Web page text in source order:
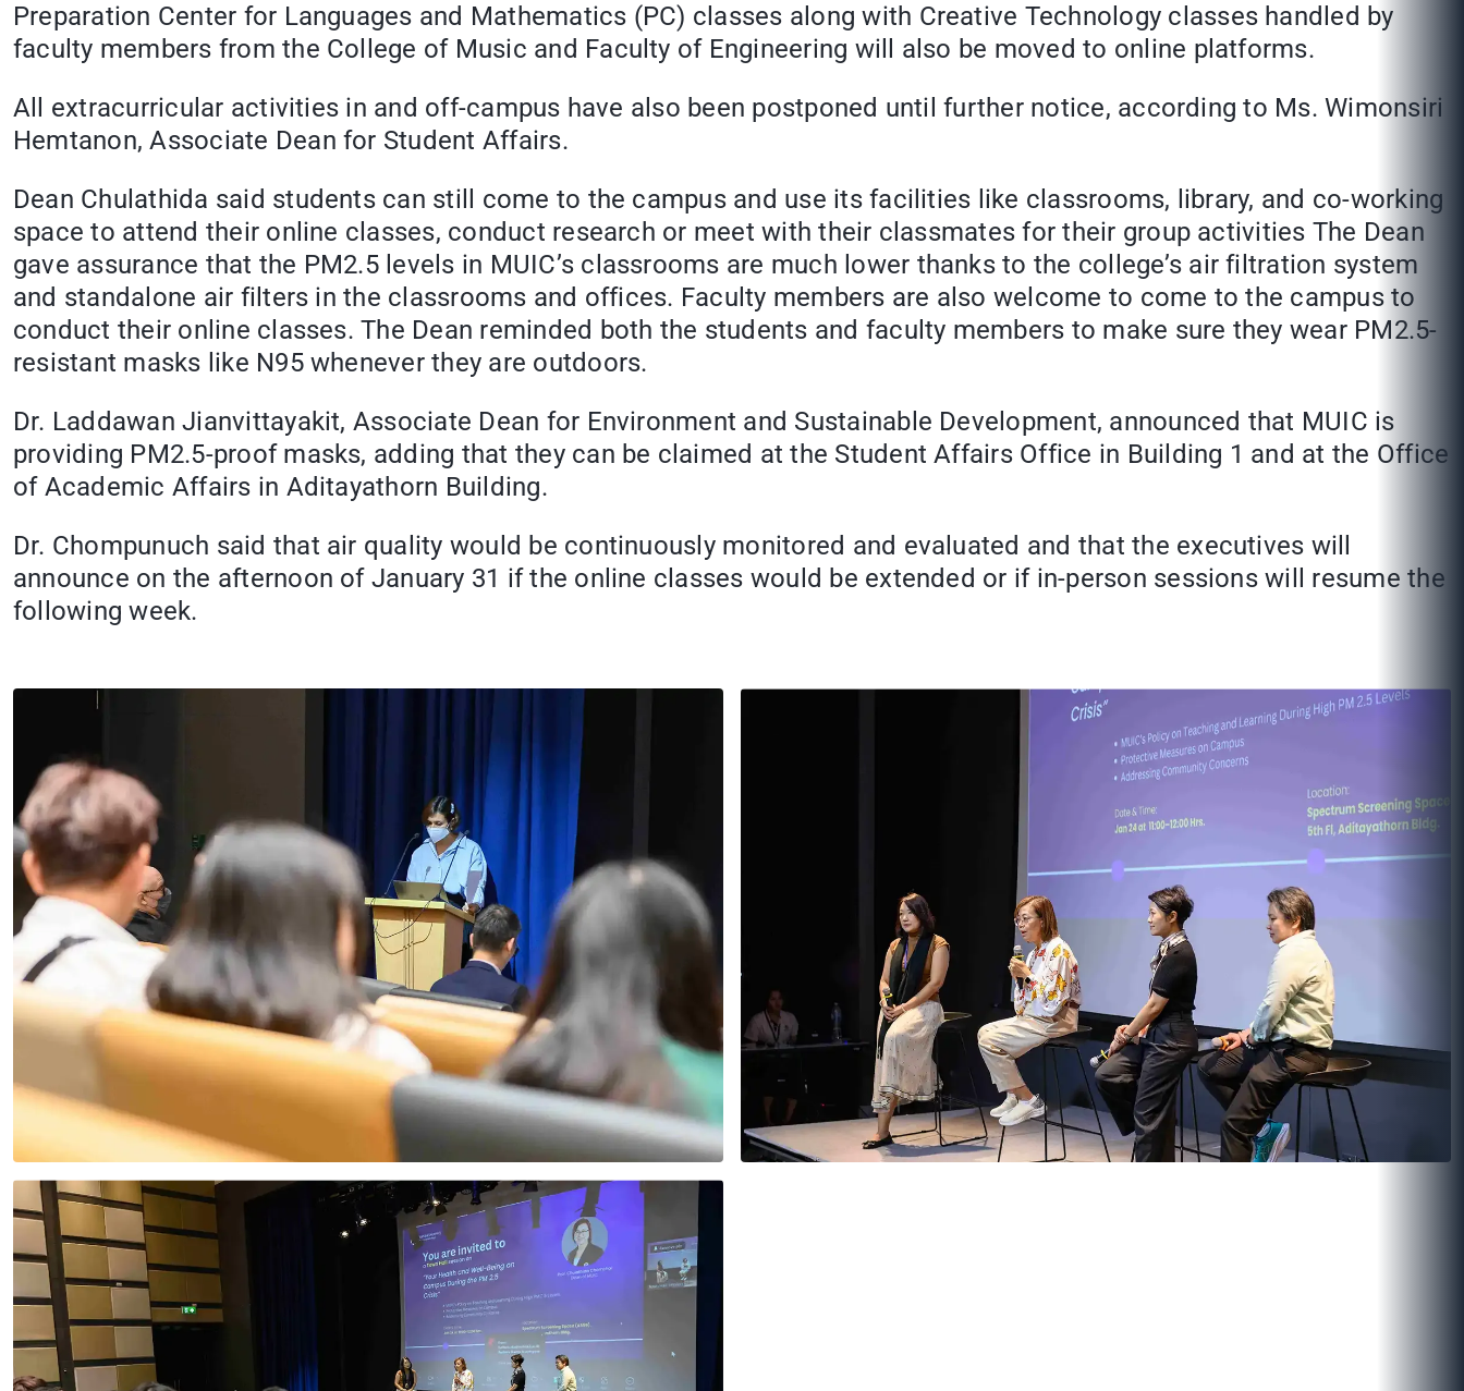
Preparation Center for Languages and Mathematics (PC) classes along with Creative Technology classes handled by
faculty members from the College of Music and Faculty of Engineering will also be moved to online platforms.
All extracurricular activities in and off-campus have also been postponed until further notice, according to Ms. Wimonsiri
Hemtanon, Associate Dean for Student Affairs.
Dean Chulathida said students can still come to the campus and use its facilities like classrooms, library, and co-working
space to attend their online classes, conduct research or meet with their classmates for their group activities The Dean
gave assurance that the PM2.5 levels in MUIC’s classrooms are much lower thanks to the college’s air filtration system
and standalone air filters in the classrooms and offices. Faculty members are also welcome to come to the campus to
conduct their online classes. The Dean reminded both the students and faculty members to make sure they wear PM2.5-
resistant masks like N95 whenever they are outdoors.
Dr. Laddawan Jianvittayakit, Associate Dean for Environment and Sustainable Development, announced that MUIC is
providing PM2.5-proof masks, adding that they can be claimed at the Student Affairs Office in Building 1 and at the Office
of Academic Affairs in Aditayathorn Building.
Dr. Chompunuch said that air quality would be continuously monitored and evaluated and that the executives will
announce on the afternoon of January 31 if the online classes would be extended or if in-person sessions will resume the
following week.